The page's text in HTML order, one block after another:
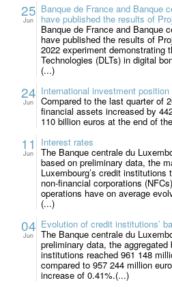
25
Jun
Banque de France and Banque
have published the results of
Banque de France and Banque
have published the results of
2022 experiment demonstrating
Technologies (DLTs) in digital
(...)
24
Jun
International investment
Compared to the last quarter of
financial assets increased by
110 billion euros at the end of
11
Jun
Interest rates
The Banque centrale du
based on preliminary data, the
Luxembourg’s credit
non-financial corporations
operations have on average
(...)
04
Jun
Evolution of credit institutions’
The Banque centrale du
preliminary data, the
institutions reached 961 148
compared to 957 244 million
increase of 0.41%.(...)